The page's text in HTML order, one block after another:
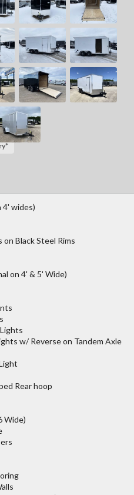
4' wides)
Black Steel Rims
on 4' & 5' Wide)
w/ Reverse on Tandem Axle
Rear hoop
Wide)